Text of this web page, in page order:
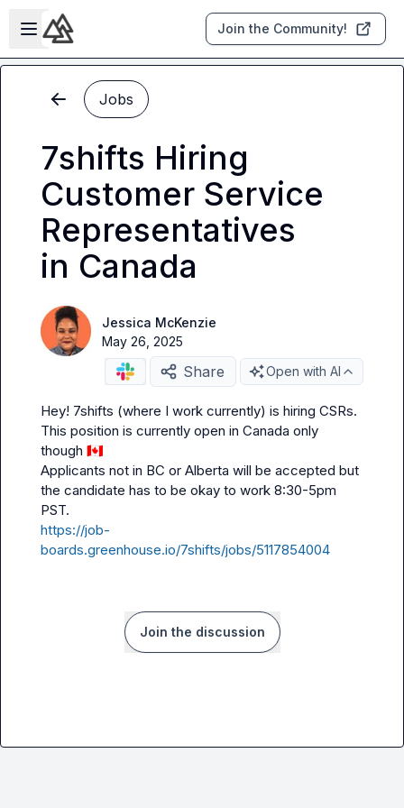
Skip to main content
Open sidebar
Join the Community!
Jobs
7shifts Hiring
Customer Service
Representatives
in Canada
Jessica McKenzie
May 26, 2025
Share Open with AI
Hey! 7shifts (where I work currently) is hiring CSRs.
This position is currently open in Canada only
though 🇨🇦
Applicants not in BC or Alberta will be accepted but
the candidate has to be okay to work 8:30-5pm
https://job-
boards.greenhouse.io/7shifts/jobs/5117854004
Join the discussion